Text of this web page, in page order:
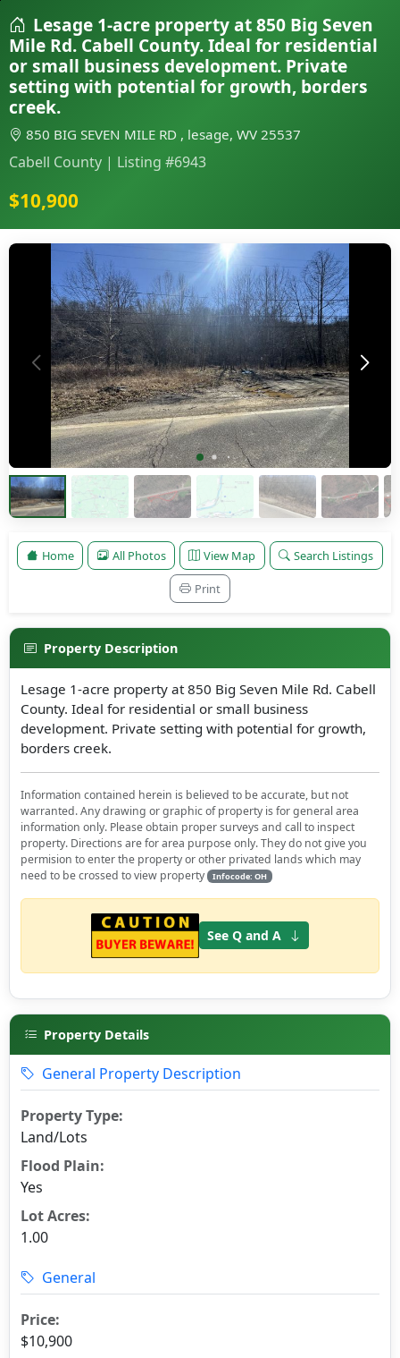
Lesage 1-acre property at 850 Big Seven
Mile Rd. Cabell County. Ideal for residential
or small business development. Private
setting with potential for growth, borders
creek.
850 BIG SEVEN MILE RD , lesage, WV 25537
Cabell County | Listing #6943
$10,900
Home All Photos View Map Search Listings
Print
Property Description
Lesage 1-acre property at 850 Big Seven Mile Rd. Cabell
County. Ideal for residential or small business
development. Private setting with potential for growth,
borders creek.
Information contained herein is believed to be accurate, but not
warranted. Any drawing or graphic of property is for general area
information only. Please obtain proper surveys and call to inspect
property. Directions are for area purpose only. They do not give you
permision to enter the property or other privated lands which may
need to be crossed to view property
Infocode: OH
See Q and A
Property Details
General Property Description
Property Type:
Land/Lots
Flood Plain:
Yes
Lot Acres:
1.00
General
Price:
$10,900